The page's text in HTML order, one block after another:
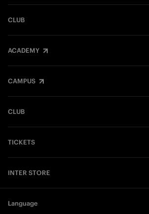
CLUB
ACADEMY
CAMPUS
CLUB
TICKETS
INTER STORE
Language